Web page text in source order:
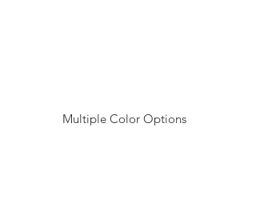
Multiple Color Options